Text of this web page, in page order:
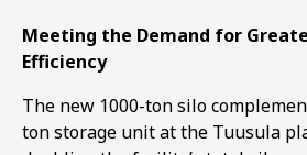
Meeting the Demand for
Efficiency
The new 1000-ton silo
ton storage unit at the Tuusula